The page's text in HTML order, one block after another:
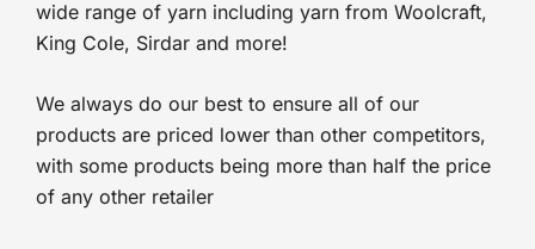
wide range of yarn including yarn from Woolcraft,
King Cole, Sirdar and more!
We always do our best to ensure all of our
products are priced lower than other competitors,
with some products being more than half the price
of any other retailer